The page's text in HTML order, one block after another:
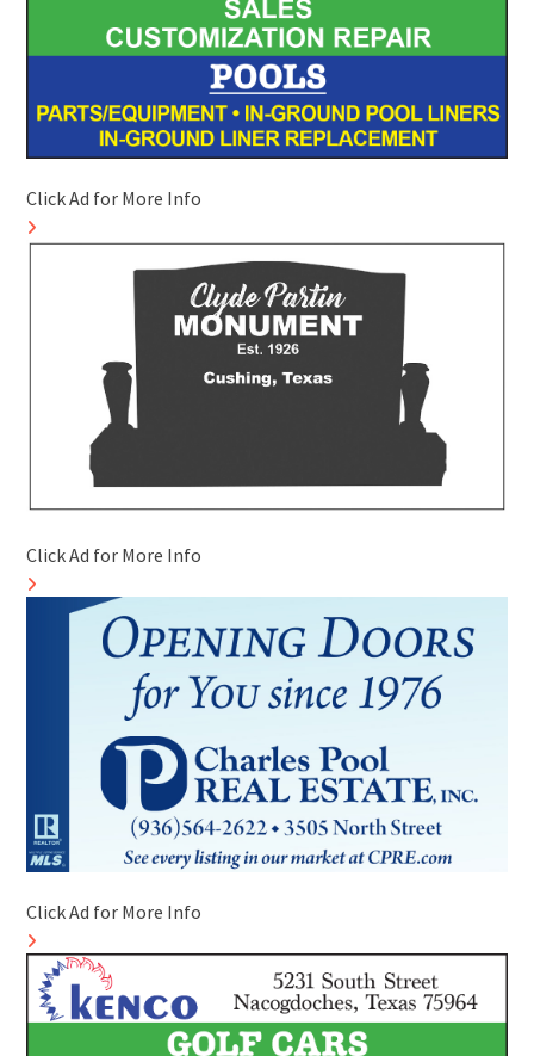
Click Ad for More Info
Click Ad for More Info
Click Ad for More Info